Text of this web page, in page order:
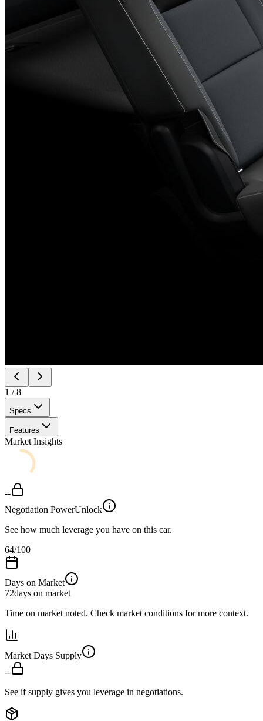
1 /8
Specs
Features
Market Insights
--
Negotiation PowerUnlock
See how much leverage you have on this car.
64/100
Days on Market
72days on market
Time on market noted. Check market conditions for more context.
Market Days Supply
--
See if supply gives you leverage in negotiations.